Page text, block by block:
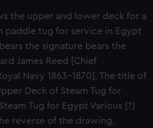
the upper and lower deck for a
paddle tug for service in Egypt
the signature bears the
James Reed [Chief
Navy 1863-1870]. The title of
Deck of Steam Tug for
Tug for Egypt Various [?]
reverse of the drawing.